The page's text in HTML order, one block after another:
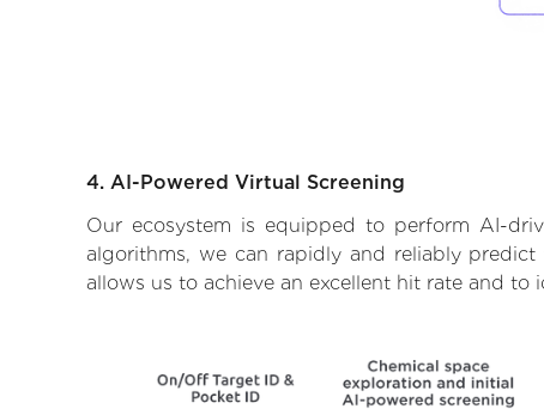
4. AI-Powered Virtual Screening
Our ecosystem is equipped to perform AI-
algorithms, we can rapidly and reliably
allows us to achieve an excellent hit rate and